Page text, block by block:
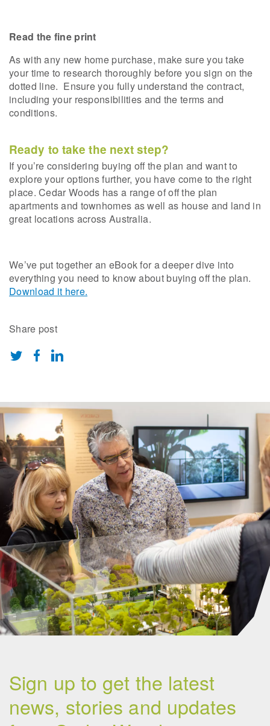
Read the fine print
As with any new home purchase, make sure you take
your time to research thoroughly before you sign on the
dotted line. Ensure you fully understand the contract,
including your responsibilities and the terms and
conditions.
Ready to take the next step?
If you’re considering buying off the plan and want to
explore your options further, you have come to the right
place. Cedar Woods has a range of off the plan
apartments and townhomes as well as house and land in
great locations across Australia.
We’ve put together an eBook for a deeper dive into
everything you need to know about buying off the plan.
Download it here.
Share post
Sign up to get the latest
news, stories and updates